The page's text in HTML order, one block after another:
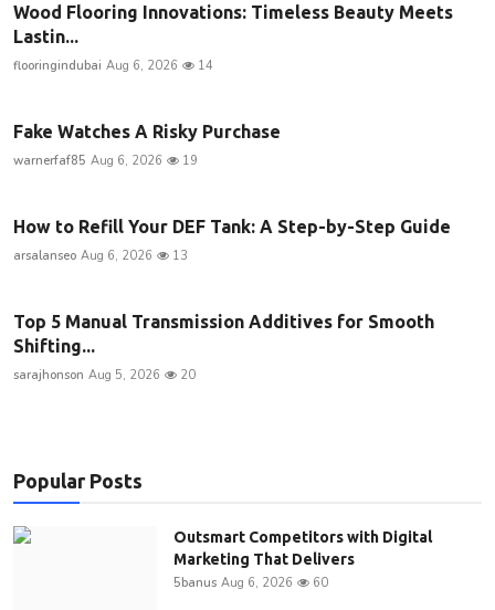
Wood Flooring Innovations: Timeless Beauty Meets
Lastin...
flooringindubai Aug 6, 2026 14
Fake Watches A Risky Purchase
warnerfaf85 Aug 6, 2026 19
How to Refill Your DEF Tank: A Step-by-Step Guide
arsalanseo Aug 6, 2026 13
Top 5 Manual Transmission Additives for Smooth
Shifting...
sarajhonson Aug 5, 2026 20
Popular Posts
Outsmart Competitors with Digital
Marketing That Delivers
5banus Aug 6, 2026 60